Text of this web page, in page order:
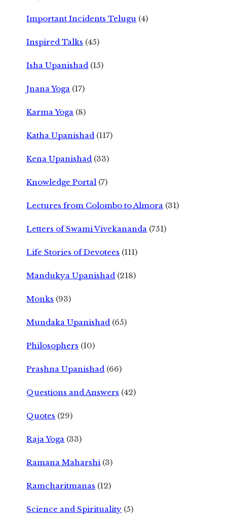
Important Incidents Telugu (4)
Inspired Talks (45)
Isha Upanishad (15)
Jnana Yoga (17)
Karma Yoga (8)
Katha Upanishad (117)
Kena Upanishad (33)
Knowledge Portal (7)
Lectures from Colombo to Almora (31)
Letters of Swami Vivekananda (751)
Life Stories of Devotees (111)
Mandukya Upanishad (218)
Monks (93)
Mundaka Upanishad (65)
Philosophers (10)
Prashna Upanishad (66)
Questions and Answers (42)
Quotes (29)
Raja Yoga (33)
Ramana Maharshi (3)
Ramcharitmanas (12)
Science and Spirituality (5)